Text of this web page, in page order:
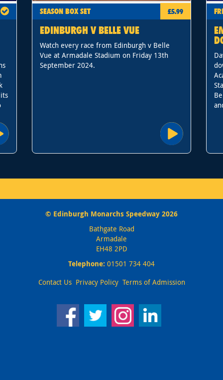
SEASON BOX SET £5.99
EDINBURGH V BELLE VUE
Watch every race from Edinburgh v Belle
Vue at Armadale Stadium on Friday 13th
September 2024.
© Edinburgh Monarchs Speedway 2026
Bathgate Road
Armadale
EH48 2PD
Telephone: 01501 734 404
Contact Us Privacy Policy Terms of Admission